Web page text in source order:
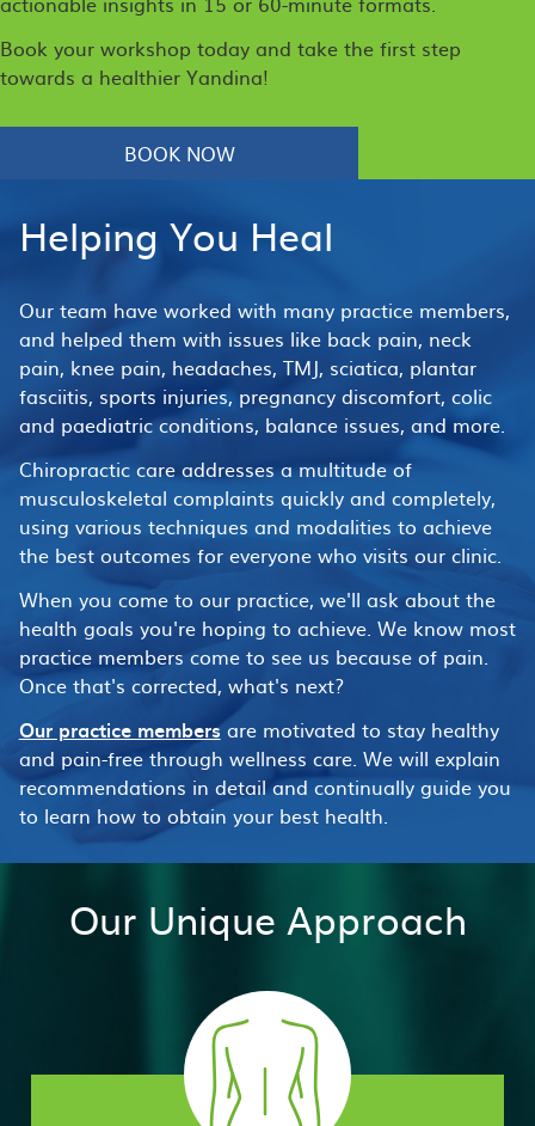
Book your workshop today and take the first step
towards a healthier Yandina!
BOOK NOW
Helping You Heal
Our team have worked with many practice members,
and helped them with issues like back pain, neck
pain, knee pain, headaches, TMJ, sciatica, plantar
fasciitis, sports injuries, pregnancy discomfort, colic
and paediatric conditions, balance issues, and more.
Chiropractic care addresses a multitude of
musculoskeletal complaints quickly and completely,
using various techniques and modalities to achieve
the best outcomes for everyone who visits our clinic.
When you come to our practice, we'll ask about the
health goals you're hoping to achieve. We know most
practice members come to see us because of pain.
Once that's corrected, what's next?
Our practice membersare motivated to stay healthy
and pain-free through wellness care. We will explain
recommendations in detail and continually guide you
to learn how to obtain your best health.
Our Unique Approach